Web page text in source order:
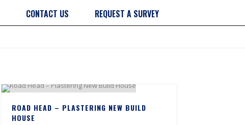
CONTACT US REQUEST A SURVEY
ROAD HEAD – PLASTERING NEW BUILD
HOUSE